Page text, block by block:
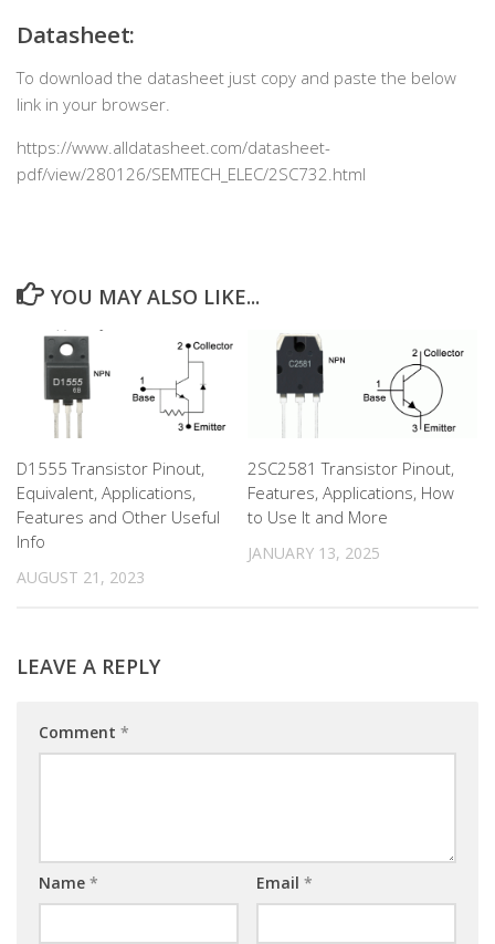
Datasheet:
To download the datasheet just copy and paste the below
link in your browser.
https://www.alldatasheet.com/datasheet-
pdf/view/280126/SEMTECH_ELEC/2SC732.html
YOU MAY ALSO LIKE...
D1555 Transistor Pinout,
Equivalent, Applications,
Features and Other Useful
Info
AUGUST 21, 2023
2SC2581 Transistor Pinout,
Features, Applications, How
to Use It and More
JANUARY 13, 2025
LEAVE A REPLY
Comment *
Name * Email *